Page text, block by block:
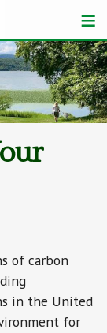
of carbon
in the United
for